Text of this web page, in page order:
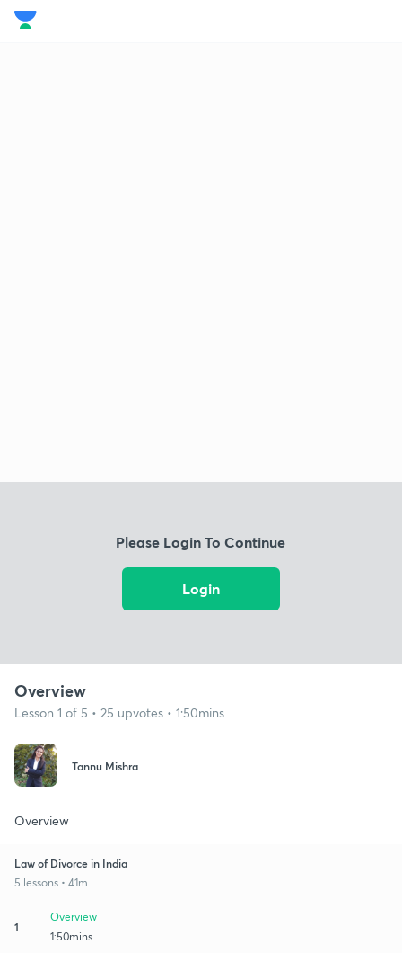
Please Login To Continue
Login
Overview
Lesson 1 of 5 • 25 upvotes • 1:50mins
Tannu Mishra
Overview
Law of Divorce in India
5 lessons • 41m
1
Overview
1:50mins